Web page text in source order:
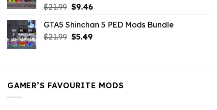
$21.99 Original
was:
$21.99.
$9.46Current
is:
$9.46.
GTA5 Shinchan 5 PED Mods Bundle
$21.99 Original
$5.49Current
GAMER’S FAVOURITE MODS